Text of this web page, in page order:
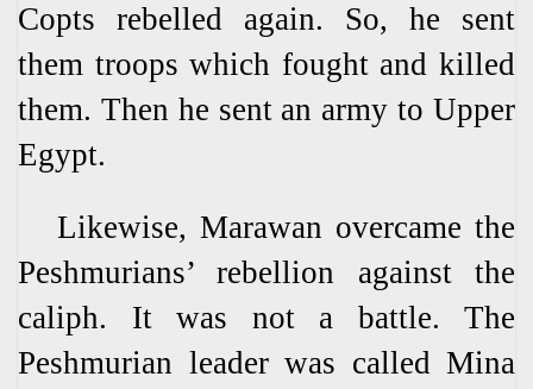
Copts rebelled again. So, he sent
them troops which fought and killed
them. Then he sent an army to Upper
Egypt.
Likewise, Marawan overcame the
Peshmurians’ rebellion against the
caliph. It was not a battle. The
Peshmurian leader was called Mina